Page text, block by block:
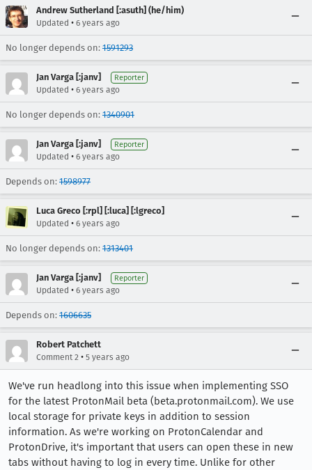
Andrew Sutherland [:asuth] (he/him)
Updated • 6 years ago
No longer depends on: 1591293
Jan Varga [:janv] Reporter
Updated • 6 years ago
No longer depends on: 1340901
Jan Varga [:janv] Reporter
Updated • 6 years ago
Depends on: 1598977
Luca Greco [:rpl] [:luca] [:lgreco]
Updated • 6 years ago
No longer depends on: 1313401
Jan Varga [:janv] Reporter
Updated • 6 years ago
Depends on: 1606635
Robert Patchett
Comment 2 • 5 years ago
We've run headlong into this issue when implementing SSO
for the latest ProtonMail beta (beta.protonmail.com). We use
local storage for private keys in addition to session
information. As we're working on ProtonCalendar and
ProtonDrive, it's important that users can open these in new
tabs without having to log in every time. Unlike for other